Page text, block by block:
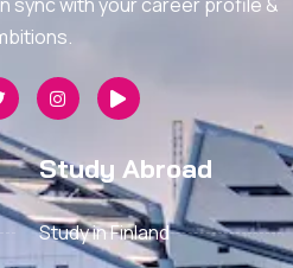
Study Abroad
Study in Finland